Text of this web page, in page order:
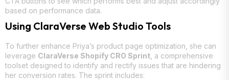
based on performance data.
Using ClaraVerse Web Studio Tools
To further enhance Priya’s product page optimization, she can
leverage ClaraVerse Shopify CRO Sprint, a comprehensive
toolset designed to identify and rectify issues that are hindering
her conversion rates. The sprint includes: